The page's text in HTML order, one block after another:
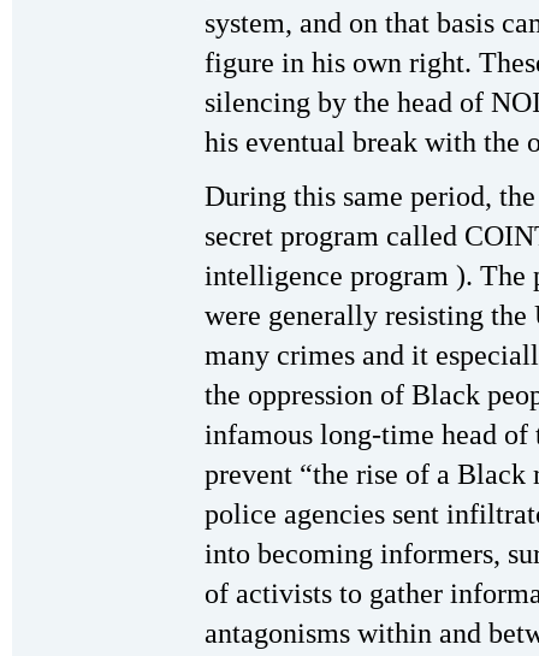
system, and on that basis
figure in his own right.
silencing by the head of
his eventual break with the
During this same period,
secret program called
intelligence program ). The
were generally resisting the
many crimes and it
the oppression of Black
infamous long-time head of
prevent “the rise of a Black
police agencies sent
into becoming informers,
of activists to gather
antagonisms within and